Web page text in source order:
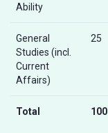
Ability
General
Studies (incl.
Current
Affairs)
25
Total 100